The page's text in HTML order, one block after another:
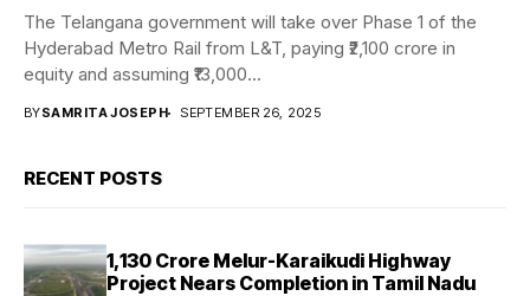
The Telangana government will take over Phase 1 of the
Hyderabad Metro Rail from L&T, paying ₹2,100 crore in
equity and assuming ₹13,000...
BYSAMRITA JOSEPH SEPTEMBER 26, 2025
RECENT POSTS
₹1,130 Crore Melur-Karaikudi Highway
Project Nears Completion in Tamil Nadu